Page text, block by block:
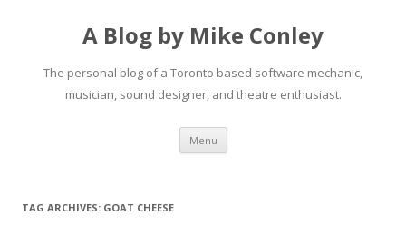
A Blog by Mike Conley
The personal blog of a Toronto based software mechanic,
musician, sound designer, and theatre enthusiast.
Menu Skip
content
TAG ARCHIVES: GOAT CHEESE